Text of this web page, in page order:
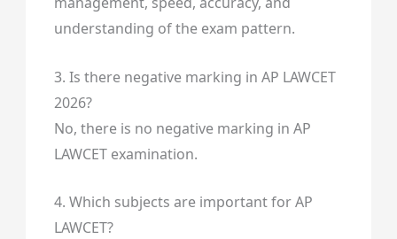
understanding of the exam pattern.
3. Is there negative marking in AP LAWCET
2026?
No, there is no negative marking in AP
LAWCET examination.
4. Which subjects are important for AP
LAWCET?